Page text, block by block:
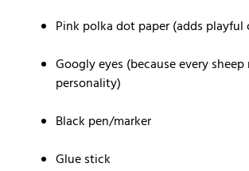
Pink polka dot paper (adds playful
Googly eyes (because every sheep
personality)
Black pen/marker
Glue stick